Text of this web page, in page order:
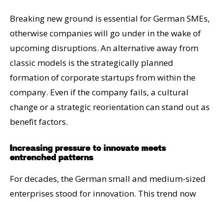
Breaking new ground is essential for German SMEs,
otherwise companies will go under in the wake of
upcoming disruptions. An alternative away from
classic models is the strategically planned
formation of corporate startups from within the
company. Even if the company fails, a cultural
change or a strategic reorientation can stand out as
benefit factors.
Increasing pressure to innovate meets
entrenched patterns
For decades, the German small and medium-sized
enterprises stood for innovation. This trend now